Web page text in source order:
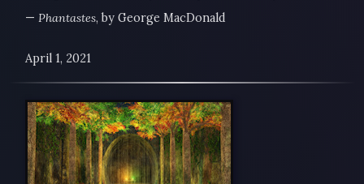
—Phantastes, by George MacDonald
April 1, 2021